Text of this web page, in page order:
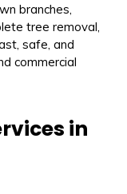
branches,
tree removal,
safe, and
commercial
in